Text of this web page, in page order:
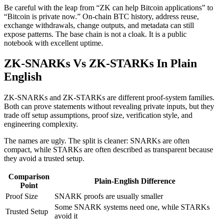
Be careful with the leap from “ZK can help Bitcoin applications” to
“Bitcoin is private now.” On-chain BTC history, address reuse,
exchange withdrawals, change outputs, and metadata can still
expose patterns. The base chain is not a cloak. It is a public
notebook with excellent uptime.
ZK-SNARKs Vs ZK-STARKs In Plain
English
ZK-SNARKs and ZK-STARKs are different proof-system families.
Both can prove statements without revealing private inputs, but they
trade off setup assumptions, proof size, verification style, and
engineering complexity.
The names are ugly. The split is cleaner: SNARKs are often
compact, while STARKs are often described as transparent because
they avoid a trusted setup.
Comparison
Point
Plain-English Difference
Proof Size
SNARK proofs are usually smaller
Trusted Setup
Some SNARK systems need one, while STARKs
avoid it